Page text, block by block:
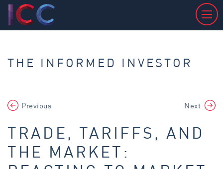
THE INFORMED INVESTOR
Previous Next
TRADE, TARIFFS, AND
THE MARKET: